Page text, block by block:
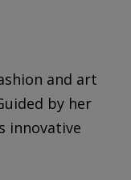
and art
by her
innovative